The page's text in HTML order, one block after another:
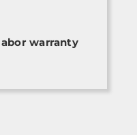
warranty